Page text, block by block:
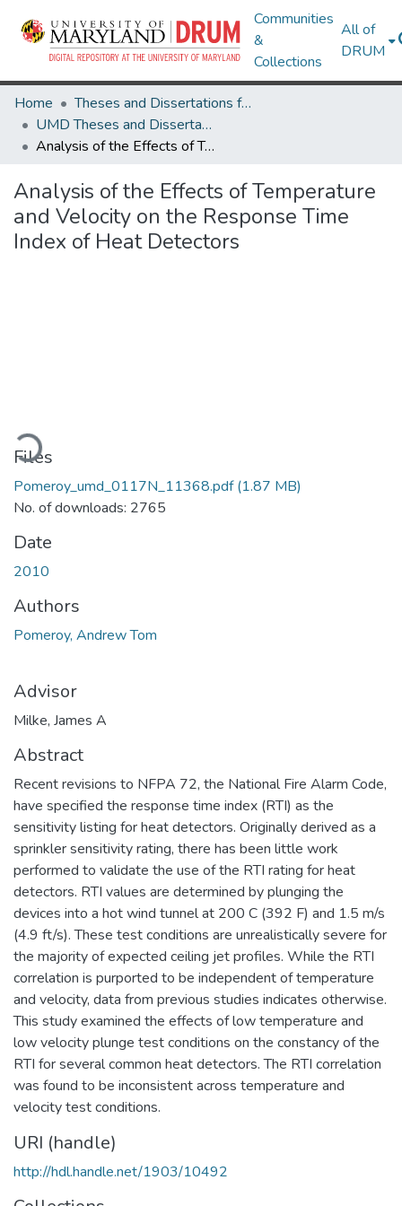
Communities
&
Collections
All of
DRUM
Home
Theses and Dissertations from UMD
UMD Theses and Dissertations
Analysis of the Effects of Temperature and Velocity on the Response Time Index of Heat Detectors
Analysis of the Effects of Temperature
and Velocity on the Response Time
Index of Heat Detectors
Files
Pomeroy_umd_0117N_11368.pdf(1.87 MB)
No. of downloads: 2765
Date
2010
Authors
Pomeroy, Andrew Tom
Advisor
Milke, James A
Abstract
Recent revisions to NFPA 72, the National Fire Alarm Code,
have specified the response time index (RTI) as the
sensitivity listing for heat detectors. Originally derived as a
sprinkler sensitivity rating, there has been little work
performed to validate the use of the RTI rating for heat
detectors. RTI values are determined by plunging the
devices into a hot wind tunnel at 200 C (392 F) and 1.5 m/s
(4.9 ft/s). These test conditions are unrealistically severe for
the majority of expected ceiling jet profiles. While the RTI
correlation is purported to be independent of temperature
and velocity, data from previous studies indicates otherwise.
This study examined the effects of low temperature and
low velocity plunge test conditions on the constancy of the
RTI for several common heat detectors. The RTI correlation
was found to be inconsistent across temperature and
velocity test conditions.
URI (handle)
http://hdl.handle.net/1903/10492